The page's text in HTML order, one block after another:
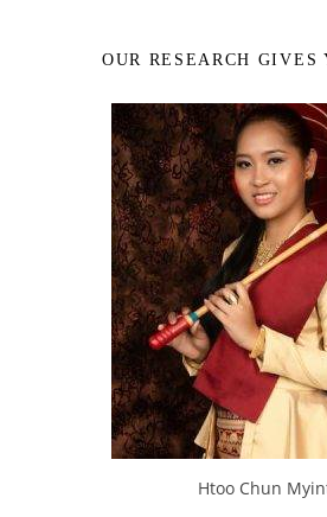
OUR RESEARCH GIVES
Htoo Chun